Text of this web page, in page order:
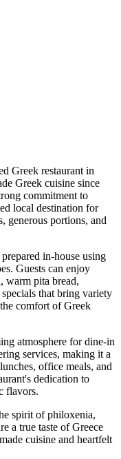
Greek restaurant in
Greek cuisine since
commitment to
local destination for
generous portions, and
in-house using
Guests can enjoy
warm pita bread,
that bring variety
comfort of Greek
atmosphere for dine-in
services, making it a
office meals, and
dedication to
flavors.
spirit of philoxenia,
a true taste of Greece
cuisine and heartfelt